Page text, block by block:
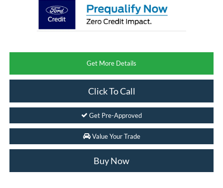
Get More Details
Click To Call
Get Pre-Approved
Value Your Trade
Buy Now